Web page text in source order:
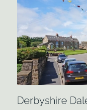
Derbyshire